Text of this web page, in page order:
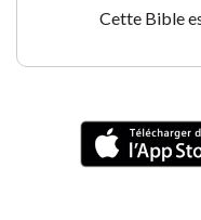
Cette Bible